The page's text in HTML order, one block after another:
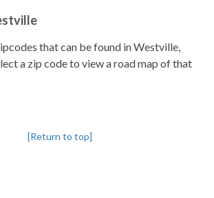
that can be found in Westville,
a zip code to view a road map of that
[Return to top]